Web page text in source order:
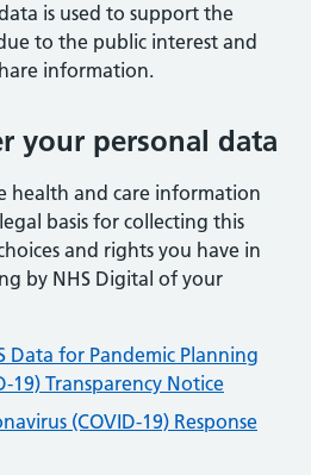
is used to support the
to the public interest and
information.
your personal data
health and care information
basis for collecting this
and rights you have in
by NHS Digital of your
Data for Pandemic Planning
19) Transparency Notice
(COVID-19) Response